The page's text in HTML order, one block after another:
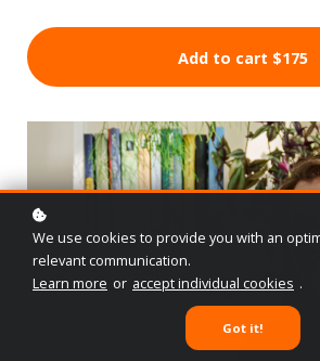
Add to cart $175
We use cookies to provide you with an
relevant communication.
Learn more or accept individual cookies .
Got it!